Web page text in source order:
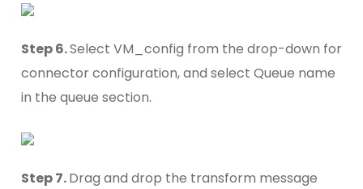
Step 6.Select VM_config from the drop-down for
connector configuration, and select Queue name
in the queue section.
Step 7.Drag and drop the transform message